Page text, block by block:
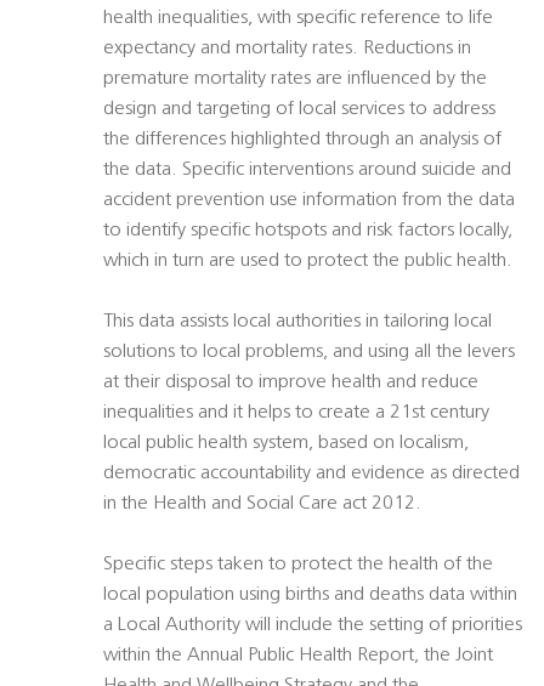
health inequalities, with specific reference to life
expectancy and mortality rates. Reductions in
premature mortality rates are influenced by the
design and targeting of local services to address
the differences highlighted through an analysis of
the data. Specific interventions around suicide and
accident prevention use information from the data
to identify specific hotspots and risk factors locally,
which in turn are used to protect the public health.
This data assists local authorities in tailoring local
solutions to local problems, and using all the levers
at their disposal to improve health and reduce
inequalities and it helps to create a 21st century
local public health system, based on localism,
democratic accountability and evidence as directed
in the Health and Social Care act 2012.
Specific steps taken to protect the health of the
local population using births and deaths data within
a Local Authority will include the setting of priorities
within the Annual Public Health Report, the Joint